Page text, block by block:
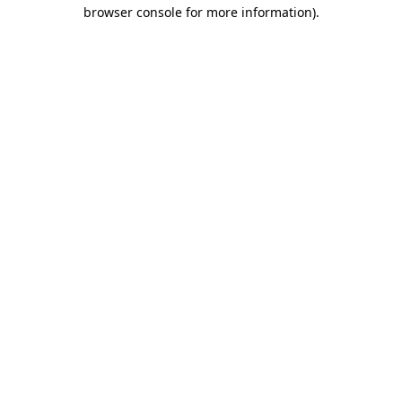
browser console for more information).